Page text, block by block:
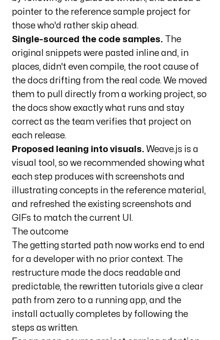
pointer to the reference sample project for
those who'd rather skip ahead.
Single-sourced the code samples. The
original snippets were pasted inline and, in
places, didn't even compile, the root cause of
the docs drifting from the real code. We moved
them to pull directly from a working project, so
the docs show exactly what runs and stay
correct as the team verifies that project on
each release.
Proposed leaning into visuals. Weave.js is a
visual tool, so we recommended showing what
each step produces with screenshots and
illustrating concepts in the reference material,
and refreshed the existing screenshots and
GIFs to match the current UI.
The outcome
The getting started path now works end to end
for a developer with no prior context. The
restructure made the docs readable and
predictable, the rewritten tutorials give a clear
path from zero to a running app, and the
install actually completes by following the
steps as written.